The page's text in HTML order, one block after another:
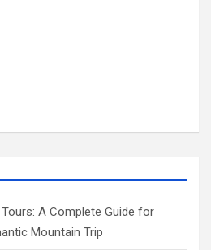
A Complete Guide for
Mountain Trip